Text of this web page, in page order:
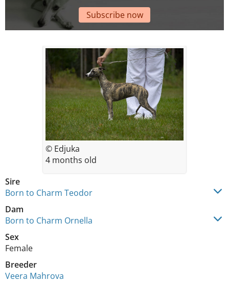
Subscribe now
Sire
Born to Charm Teodor
Dam
Born to Charm Ornella
Sex
Female
Breeder
Veera Mahrova
© Edjuka
4 months old